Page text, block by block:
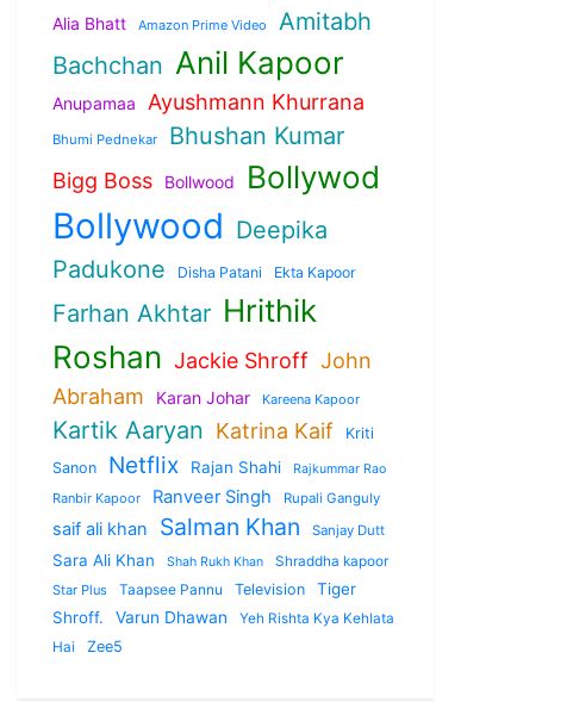
Alia Bhatt Amazon Prime Video
Amitabh
Bachchan Anil Kapoor
Anupamaa Ayushmann Khurrana
Bhumi Pednekar Bhushan Kumar
Bigg Boss Bollwood Bollywod
Bollywood Deepika
Padukone
Disha Patani Ekta Kapoor
Farhan Akhtar Hrithik
Roshan Jackie Shroff John
Abraham
Karan Johar Kareena Kapoor
Kartik Aaryan Katrina Kaif
Kriti
Sanon
Netflix Rajan Shahi Rajkummar Rao
Ranbir Kapoor Ranveer Singh Rupali Ganguly
saif ali khan Salman Khan Sanjay Dutt
Sara Ali Khan Shah Rukh Khan
Shraddha kapoor
Star Plus
Taapsee Pannu Television
Tiger
Shroff.
Varun Dhawan
Yeh Rishta Kya Kehlata
Hai
Zee5